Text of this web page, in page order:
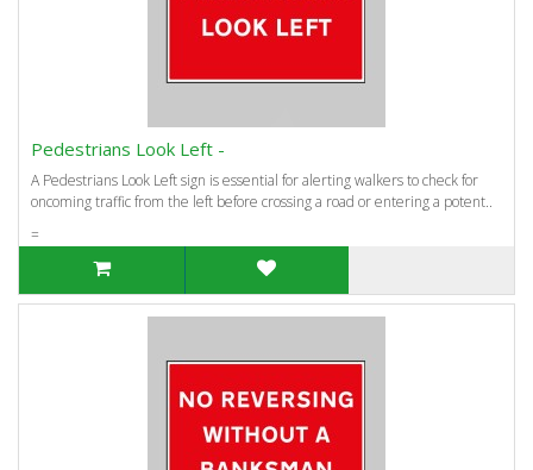
Pedestrians Look Left -
A Pedestrians Look Left sign is essential for alerting walkers to check for
oncoming traffic from the left before crossing a road or entering a potent..
=